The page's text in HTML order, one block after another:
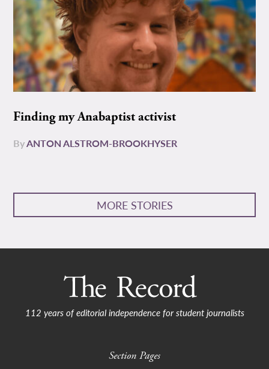
Finding my Anabaptist activist
ByANTON ALSTROM-BROOKHYSER
MORE STORIES
112 years of editorial independence for student journalists
Section Pages